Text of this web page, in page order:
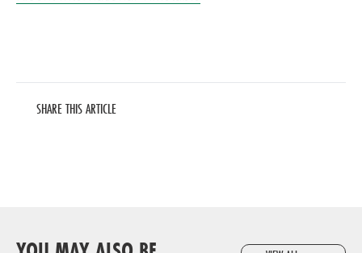
SHARE THIS ARTICLE